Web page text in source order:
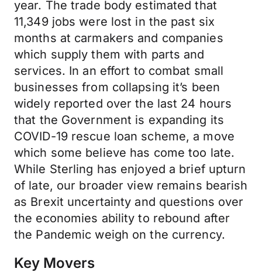
year. The trade body estimated that
11,349 jobs were lost in the past six
months at carmakers and companies
which supply them with parts and
services. In an effort to combat small
businesses from collapsing it’s been
widely reported over the last 24 hours
that the Government is expanding its
COVID-19 rescue loan scheme, a move
which some believe has come too late.
While Sterling has enjoyed a brief upturn
of late, our broader view remains bearish
as Brexit uncertainty and questions over
the economies ability to rebound after
the Pandemic weigh on the currency.
Key Movers